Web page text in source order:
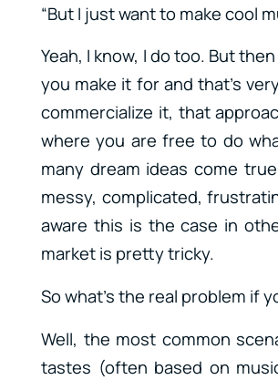
“But I just want to make cool
Yeah, I know, I do too. But
you make it for and that’s
commercialize it, that
where you are free to do
many dream ideas come
messy, complicated,
aware this is the case in
market is pretty tricky.
So what’s the real problem if
Well, the most common
tastes (often based on